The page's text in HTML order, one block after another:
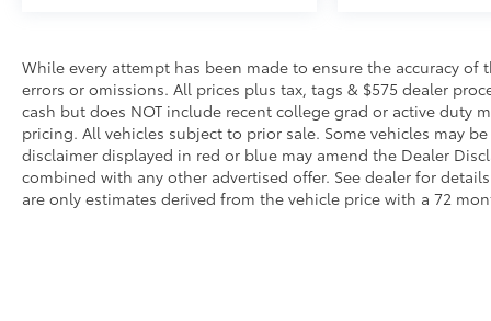
pilot with hands-on cruise control.
Technology and Telematics
Apple CarPlay/Android Auto smart device
wireless mirroring
While every attempt has been made to ensure the accuracy
errors or omissions. All prices plus tax, tags & $575 dealer
cash but does NOT include recent college grad or active duty
pricing. All vehicles subject to prior sale. Some vehicles may
disclaimer displayed in red or blue may amend the Dealer
combined with any other advertised offer. See dealer for
are only estimates derived from the vehicle price with a 72